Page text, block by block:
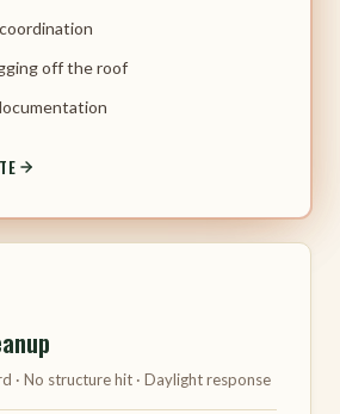
off the roof
· No structure hit · Daylight response